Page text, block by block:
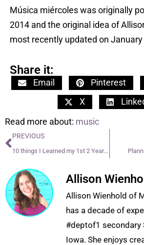
Música miércoles was originally
2014 and the original idea of
most recently updated on January
Share it:
Email Pinterest
X
Read more about: music
PREVIOUS
10 things I Learned my 1st 2 Years Teaching
Allison
Allison Wienhold of
has a decade of
#deptof1 secondary
Iowa. She enjoys